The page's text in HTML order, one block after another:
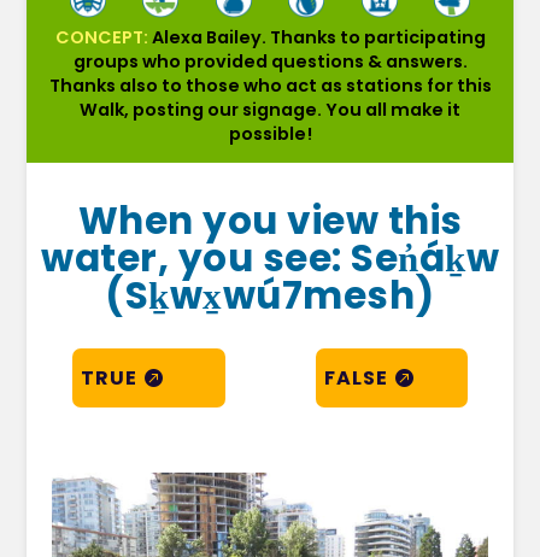
CONCEPT: Alexa Bailey. Thanks to participating
groups who provided questions & answers.
Thanks also to those who act as stations for this
Walk, posting our signage. You all make it
possible!
When you view this
water, you see: Sen̓áḵw
(Sḵwx̱wú7mesh)
TRUE FALSE